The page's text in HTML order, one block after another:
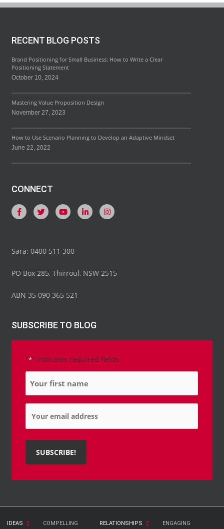
RECENT BLOG POSTS
Brand Positioning for Small Business: How to Write a Clear
Positioning Statement
October 10, 2024
Mastering Value Proposition Design
November 27, 2023
How to Use Scenario Planning to Develop an Adaptive Mindset
June 22, 2022
CONNECT
Sara: 0400 511 300
PO Box 285, Thirroul, NSW 2515
ABN 35 090 365 521
SUBSCRIBE TO BLOG
"*" indicates required fields
Name
Email
IDEAS COMPELLING RELATIONSHIPS ENGAGING